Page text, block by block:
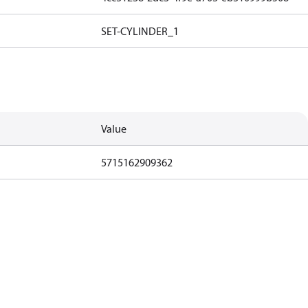
SET-CYLINDER_1
Value
5715162909362